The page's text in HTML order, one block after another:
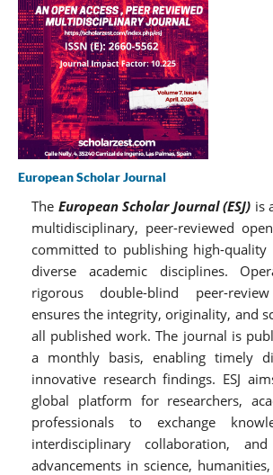
European Scholar Journal
The European Scholar Journal (ESJ) is
multidisciplinary, peer-reviewed
committed to publishing high-quality
diverse academic disciplines.
rigorous double-blind peer-
ensures the integrity, originality, and
all published work. The journal is
a monthly basis, enabling timely
innovative research findings. ESJ
global platform for researchers,
professionals to exchange
interdisciplinary collaboration,
advancements in science,